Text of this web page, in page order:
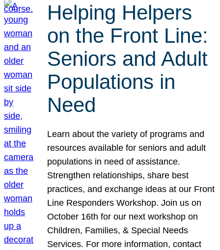
Helping Helpers
on the Front Line:
Seniors and Adult
Populations in
Need
Learn about the variety of programs and
resources available for seniors and adult
populations in need of assistance.
Strengthen relationships, share best
practices, and exchange ideas at our Front
Line Responders Workshop. Join us on
October 16th for our next workshop on
Children, Families, & Special Needs
Services. For more information, contact